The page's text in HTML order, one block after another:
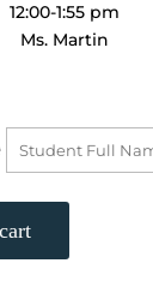
12:00-1:55 pm
Ms. Martin